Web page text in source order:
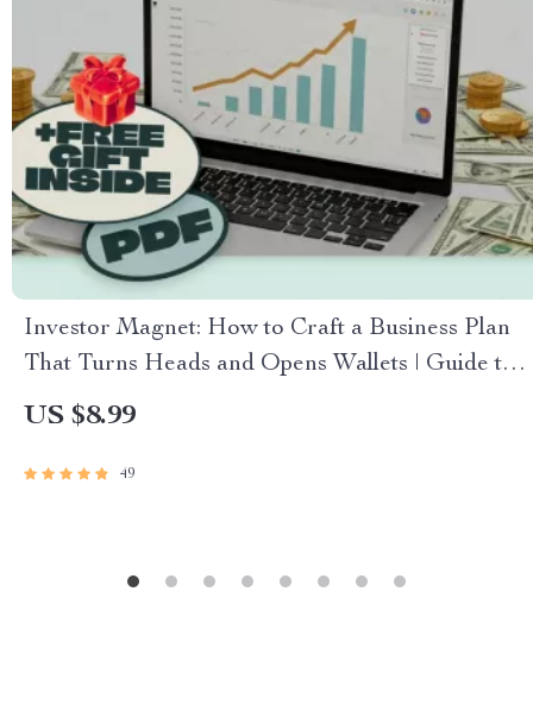
Investor Magnet: How to Craft a Business Plan
That Turns Heads and Opens Wallets | Guide to
How to Create a Business Plan That Attracts
Checklist | Digital Download
US $8.99
49